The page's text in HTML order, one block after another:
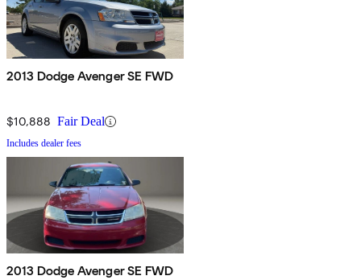
2013 Dodge Avenger SE FWD
$10,888 Fair Deal
Includes dealer fees
2013 Dodge Avenger SE FWD